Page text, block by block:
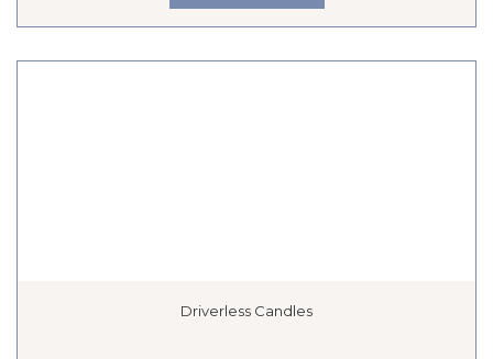
Driverless Candles